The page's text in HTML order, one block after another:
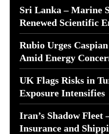
Sri Lanka – Marine
Renewed Scientific
Rubio Urges
Amid Energy
UK Flags Risks in
Exposure Intensifies
Iran’s Shadow Fleet
Insurance and